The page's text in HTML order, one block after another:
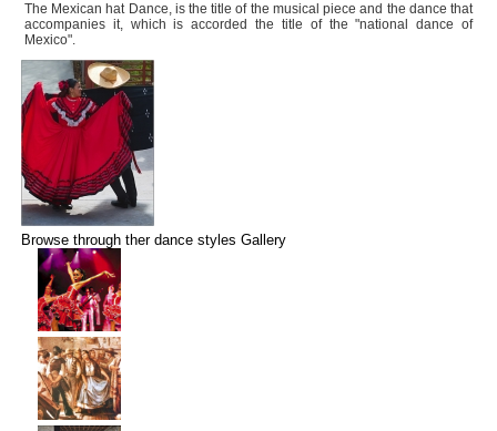
The Mexican hat Dance, is the title of the musical piece and the dance that
accompanies it, which is accorded the title of the "national dance of
Mexico".
Browse through ther dance styles Gallery